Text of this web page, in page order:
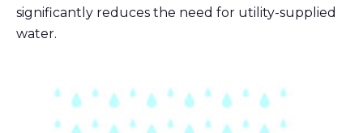
significantly reduces the need for utility-supplied
water.